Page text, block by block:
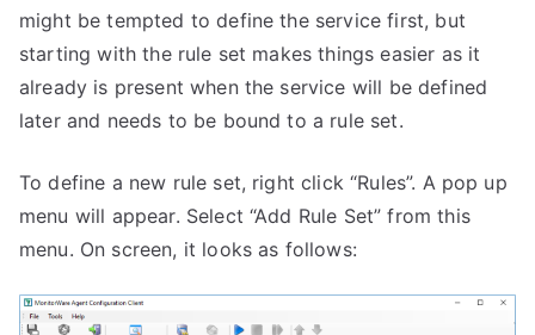
might be tempted to define the service first, but
starting with the rule set makes things easier as it
already is present when the service will be defined
later and needs to be bound to a rule set.
To define a new rule set, right click “Rules”. A pop up
menu will appear. Select “Add Rule Set” from this
menu. On screen, it looks as follows: